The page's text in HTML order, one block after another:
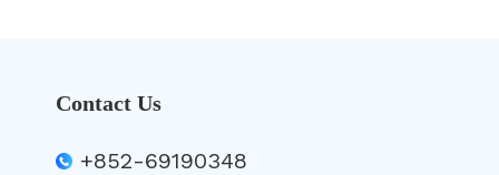
Contact Us
+852-69190348